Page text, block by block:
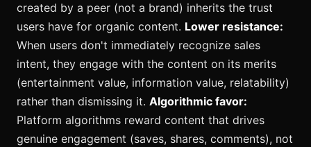
created by a peer (not a brand) inherits the trust
users have for organic content. Lower resistance:
When users don't immediately recognize sales
intent, they engage with the content on its merits
(entertainment value, information value, relatability)
rather than dismissing it. Algorithmic favor:
Platform algorithms reward content that drives
genuine engagement (saves, shares, comments), not